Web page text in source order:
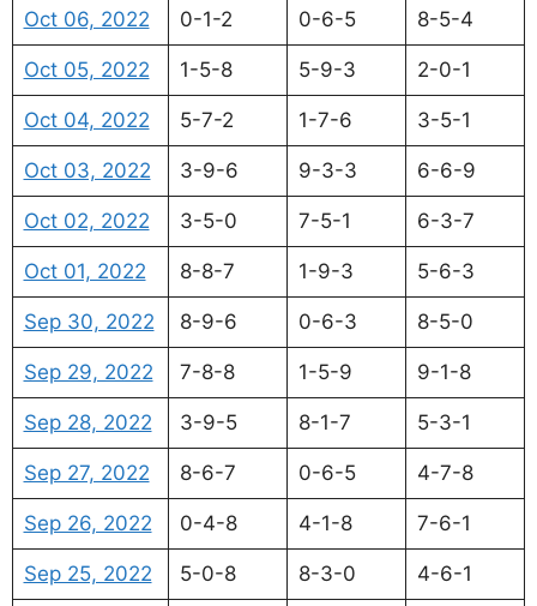
Oct 06, 2022 0-1-2 0-6-5 8-5-4
Oct 05, 2022 1-5-8 5-9-3 2-0-1
Oct 04, 2022 5-7-2 1-7-6 3-5-1
Oct 03, 2022 3-9-6 9-3-3 6-6-9
Oct 02, 2022 3-5-0 7-5-1 6-3-7
Oct 01, 2022 8-8-7 1-9-3 5-6-3
Sep 30, 2022 8-9-6 0-6-3 8-5-0
Sep 29, 2022 7-8-8 1-5-9 9-1-8
Sep 28, 2022 3-9-5 8-1-7 5-3-1
Sep 27, 2022 8-6-7 0-6-5 4-7-8
Sep 26, 2022 0-4-8 4-1-8 7-6-1
Sep 25, 2022 5-0-8 8-3-0 4-6-1